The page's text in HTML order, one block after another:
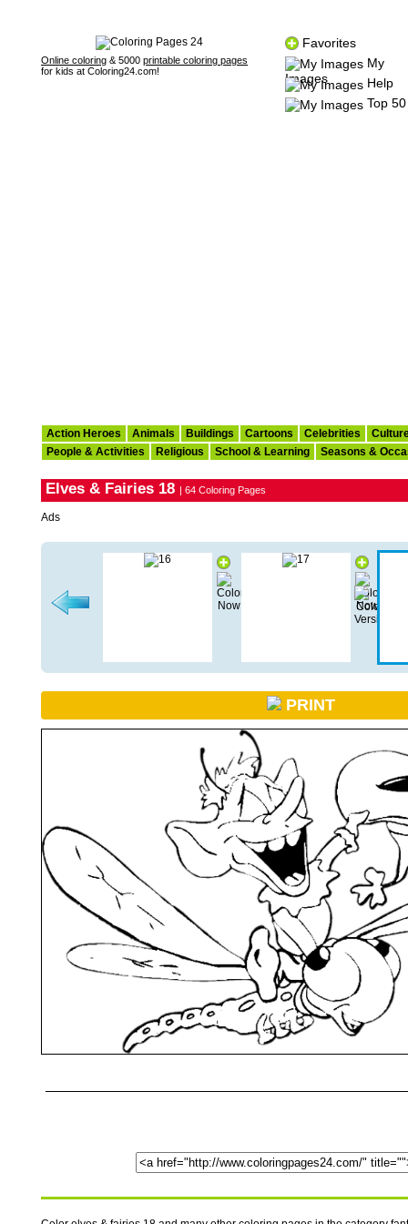
Online coloring & 5000 printable coloring pages
for kids at Coloring24.com!
Favorites
My
Images
Help
Top 50
Action Heroes Animals Buildings Cartoons Celebrities
People & Activities
Religious School & Learning Seasons &
Elves & Fairies 18 | 64 Coloring Pages
Ads
PRINT